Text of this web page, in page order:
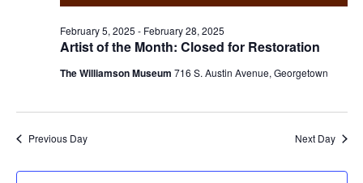
Artist of the Month: Closed for Restoration
February 5, 2025 - February 28, 2025
The Williamson Museum 716 S. Austin Avenue, Georgetown
Previous Day Next Day